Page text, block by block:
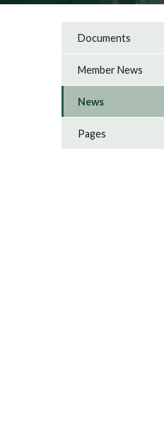
Documents
Member News
News
Pages